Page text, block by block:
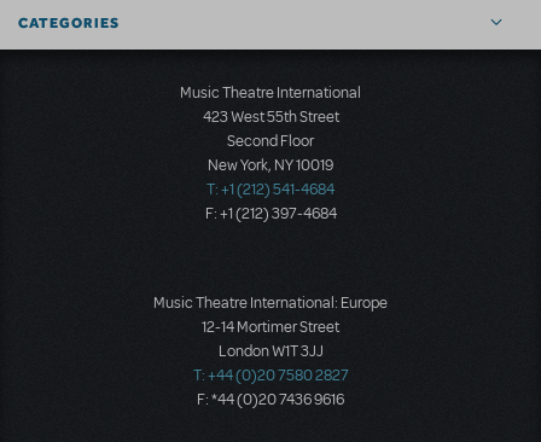
CATEGORIES
Music Theatre International
423 West 55th Street
Second Floor
New York, NY 10019
T: +1 (212) 541-4684
F: +1 (212) 397-4684
Music Theatre International: Europe
12-14 Mortimer Street
London W1T 3JJ
T: +44 (0)20 7580 2827
F: *44 (0)20 7436 9616